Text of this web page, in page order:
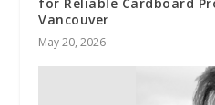
Vancouver
May 20, 2026